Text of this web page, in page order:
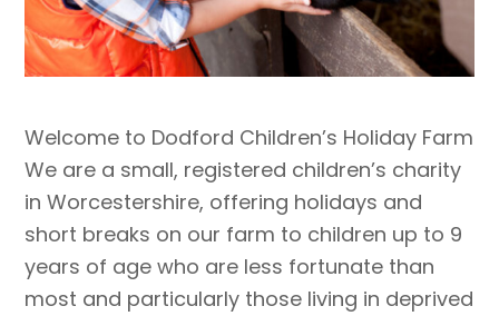
Welcome to Dodford Children’s Holiday Farm
We are a small, registered children’s charity
in Worcestershire, offering holidays and
short breaks on our farm to children up to 9
years of age who are less fortunate than
most and particularly those living in deprived